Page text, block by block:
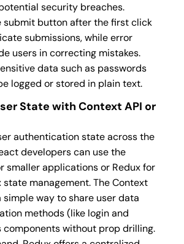
security breaches.
submit button after the first click
submissions, while error
users in correcting mistakes.
data such as passwords
logged or stored in plain text.
State with Context API or
authentication state across the
developers can use the
smaller applications or Redux for
management. The Context
simple way to share user data
methods (like login and
components without prop drilling.